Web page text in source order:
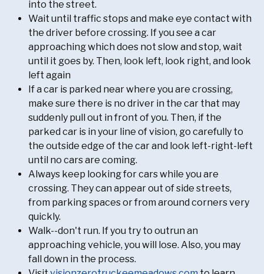
into the street.
Wait until traffic stops and make eye contact with
the driver before crossing. If you see a car
approaching which does not slow and stop, wait
until it goes by. Then, look left, look right, and look
left again
If a car is parked near where you are crossing,
make sure there is no driver in the car that may
suddenly pull out in front of you. Then, if the
parked car is in your line of vision, go carefully to
the outside edge of the car and look left-right-left
until no cars are coming.
Always keep looking for cars while you are
crossing. They can appear out of side streets,
from parking spaces or from around corners very
quickly.
Walk--don't run. If you try to outrun an
approaching vehicle, you will lose. Also, you may
fall down in the process.